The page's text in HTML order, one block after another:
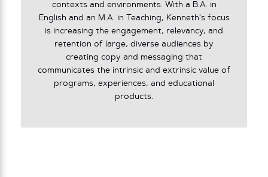
contexts and environments. With a B.A. in
English and an M.A. in Teaching, Kenneth's focus
is increasing the engagement, relevancy, and
retention of large, diverse audiences by
creating copy and messaging that
communicates the intrinsic and extrinsic value of
programs, experiences, and educational
products.